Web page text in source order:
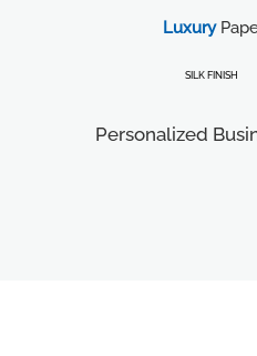
Luxury
SILK FINISH
Personalized